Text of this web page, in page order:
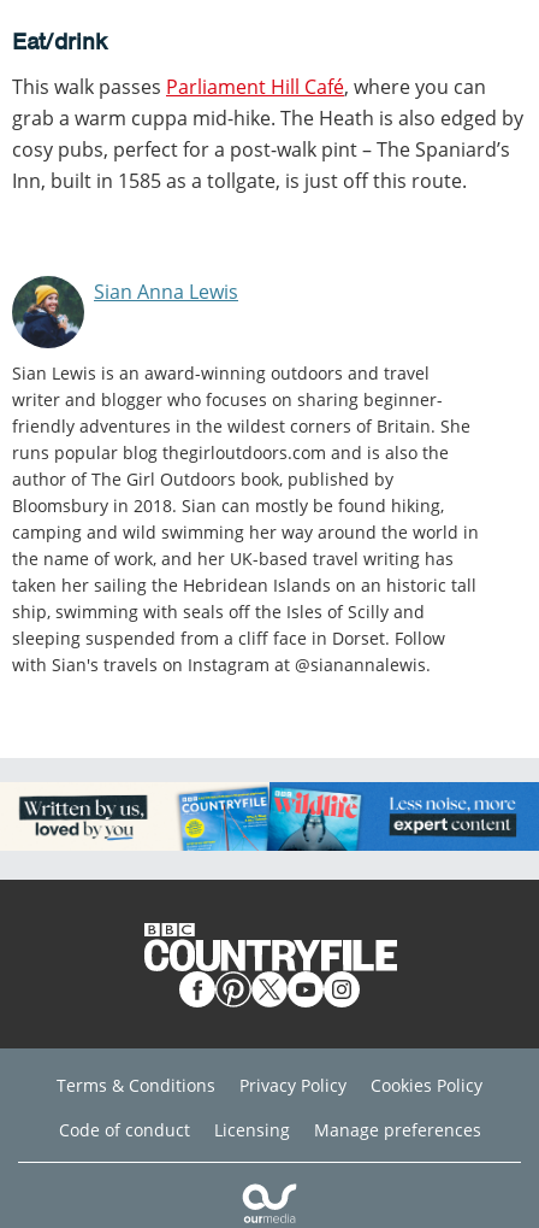
Eat/drink
This walk passes Parliament Hill Café, where you can
grab a warm cuppa mid-hike. The Heath is also edged by
cosy pubs, perfect for a post-walk pint – The Spaniard’s
Inn, built in 1585 as a tollgate, is just off this route.
Sian Anna Lewis
Sian Lewis is an award-winning outdoors and travel
writer and blogger who focuses on sharing beginner-
friendly adventures in the wildest corners of Britain. She
runs popular blog thegirloutdoors.com and is also the
author of The Girl Outdoors book, published by
Bloomsbury in 2018. Sian can mostly be found hiking,
camping and wild swimming her way around the world in
the name of work, and her UK-based travel writing has
taken her sailing the Hebridean Islands on an historic tall
ship, swimming with seals off the Isles of Scilly and
sleeping suspended from a cliff face in Dorset. Follow
with Sian's travels on Instagram at @sianannalewis.
Terms & Conditions Privacy Policy
Cookies Policy
Code of conduct
Licensing Manage preferences